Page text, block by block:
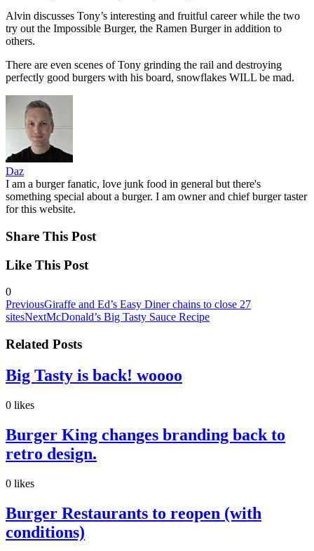
Alvin discusses Tony’s interesting and fruitful career while the two
try out the Impossible Burger, the Ramen Burger in addition to
others.
There are even scenes of Tony grinding the rail and destroying
perfectly good burgers with his board, snowflakes WILL be mad.
Daz
I am a burger fanatic, love junk food in general but there's
something special about a burger. I am owner and chief burger taster
for this website.
Share This Post
Like This Post
0
PreviousGiraffe and Ed’s Easy Diner chains to close 27
sitesNextMcDonald’s Big Tasty Sauce Recipe
Related Posts
Big Tasty is back! woooo
0 likes
Burger King changes branding back to
retro design.
0 likes
Burger Restaurants to reopen (with
conditions)